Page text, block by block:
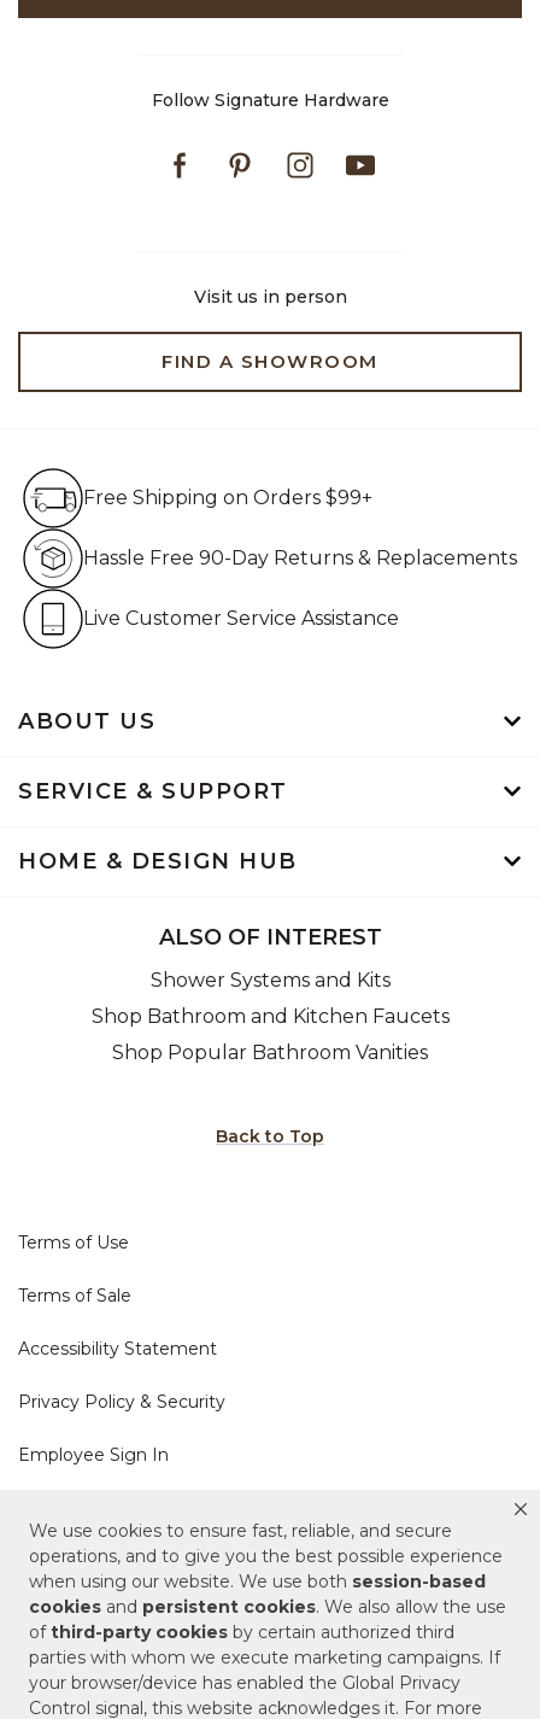
We use cookies to ensure fast, reliable, and secure
operations, and to give you the best possible experience
when using our website. We use both session-based
cookies and persistent cookies. We also allow the use
ofthird-party cookies by certain authorized third
parties with whom we execute marketing campaigns. If
your browser/device has enabled the Global Privacy
Control signal, this website acknowledges it. For more
Follow Signature Hardware
FacebookPinterestInstagram
Visit us in person
FIND A SHOWROOM
ABOUT US
SERVICE & SUPPORT
HOME & DESIGN HUB
Free Shipping on Orders $99+
Hassle Free 90-Day Returns & Replacements
Live Customer Service Assistance
ALSO OF INTEREST
Shower Systems and Kits
Shop Bathroom and Kitchen Faucets
Shop Popular Bathroom Vanities
Back to Top
Terms of Use
Terms of Sale
Accessibility Statement
Privacy Policy & Security
Employee Sign In
Cookie Policy
Do Not Sell or Share My Personal Information
Your Privacy Rights
CA Privacy Policy